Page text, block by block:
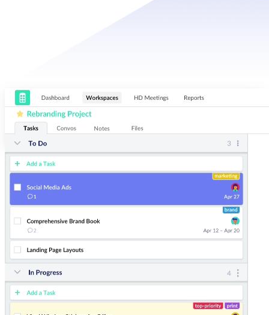
Organize
Easily make sense of your most important projects. Add and sort by
assignees, due dates, and tags for next-level task management.
Collaborate on tasks and threaded conversations. Start an HD video
meeting in two clicks. Redbooth keeps your projects and your team in-
Arrange tasks in board, list, and timeline view to fit your planning
needs. Track productivity with our dashboard and reports.
Teamwork that Scales